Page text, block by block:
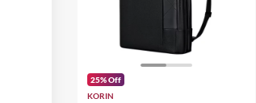
25% Off
KORIN